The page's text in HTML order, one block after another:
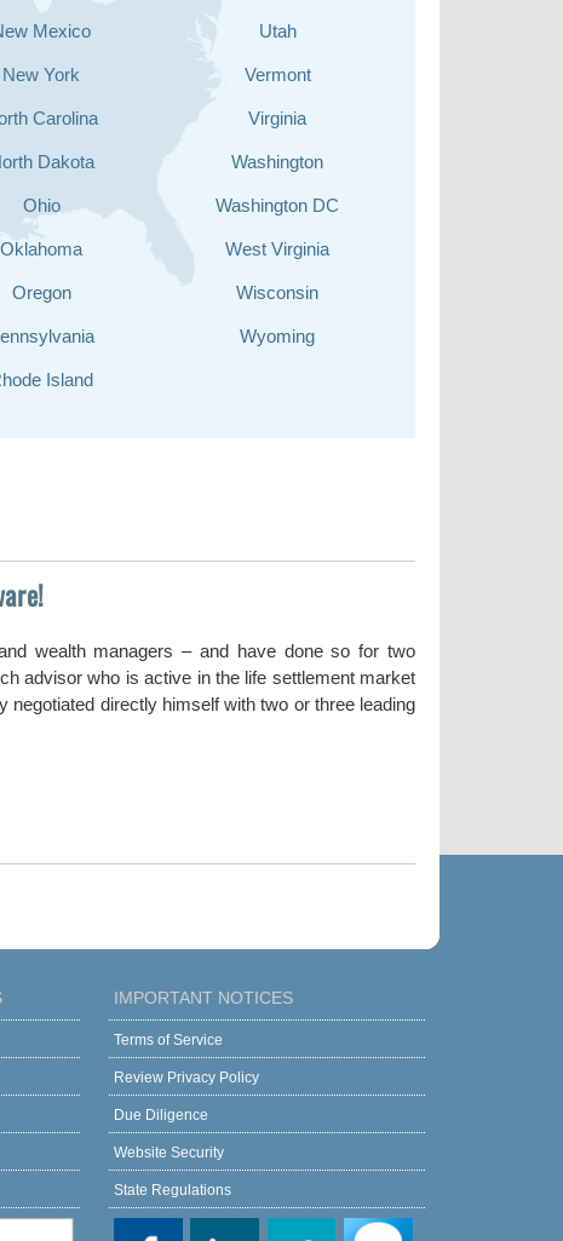
Mexico
New York
Carolina
Dakota
Ohio
Oklahoma
Oregon
Island
Utah
Vermont
Virginia
Washington
Washington DC
West Virginia
Wisconsin
Wyoming
wealth managers – and have done so for two
advisor who is active in the life settlement market
directly himself with two or three leading
IMPORTANT NOTICES
Terms of Service
Review Privacy Policy
Due Diligence
Website Security
State Regulations